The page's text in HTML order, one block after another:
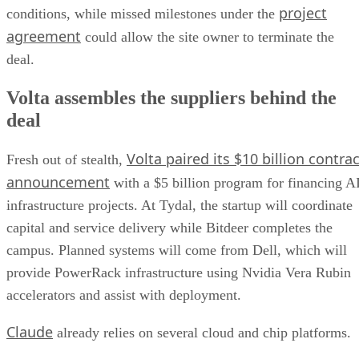
conditions, while missed milestones under the project
agreement could allow the site owner to terminate the
deal.
Volta assembles the suppliers behind the
deal
Fresh out of stealth, Volta paired its $10 billion
announcement with a $5 billion program for financing
infrastructure projects. At Tydal, the startup will coordinate
capital and service delivery while Bitdeer completes the
campus. Planned systems will come from Dell, which will
provide PowerRack infrastructure using Nvidia Vera Rubin
accelerators and assist with deployment.
Claude already relies on several cloud and chip platforms.